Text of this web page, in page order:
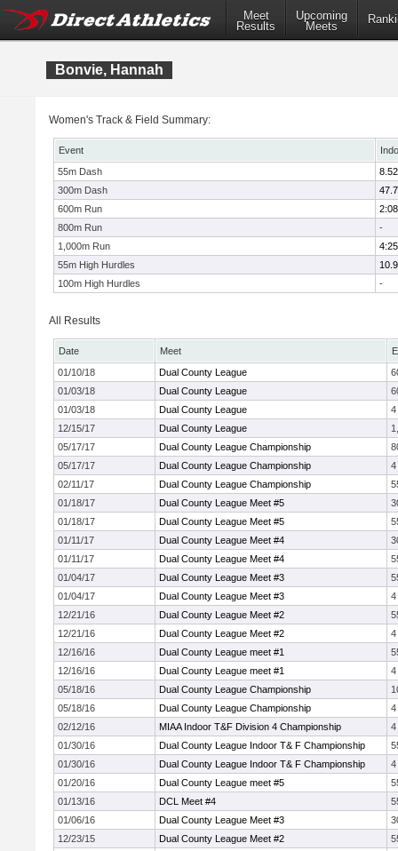
Meet
Results
Upcoming
Meets
Bonvie, Hannah
Women's Track & Field Summary:
Event
55m Dash
8.52
300m Dash
600m Run
800m Run
-
1,000m Run
55m High Hurdles
100m High Hurdles
-
All Results
Date Meet
01/10/18
Dual County League
01/03/18
Dual County League
01/03/18
Dual County League
4
12/15/17
Dual County League
05/17/17
Dual County League Championship
05/17/17
Dual County League Championship
4
02/11/17
Dual County League Championship
01/18/17
Dual County League Meet #5
01/18/17
Dual County League Meet #5
01/11/17
Dual County League Meet #4
01/11/17
Dual County League Meet #4
01/04/17
Dual County League Meet #3
01/04/17
Dual County League Meet #3
4
12/21/16
Dual County League Meet #2
12/21/16
Dual County League Meet #2
4
12/16/16
Dual County League meet #1
12/16/16
Dual County League meet #1
4
05/18/16
Dual County League Championship
05/18/16
Dual County League Championship
4
02/12/16
MIAA Indoor T&F Division 4 Championship
4
01/30/16
Dual County League Indoor T& F Championship
01/30/16
Dual County League Indoor T& F Championship
4
01/20/16
Dual County League meet #5
01/13/16
DCL Meet #4
01/06/16
Dual County League Meet #3
12/23/15
Dual County League Meet #2